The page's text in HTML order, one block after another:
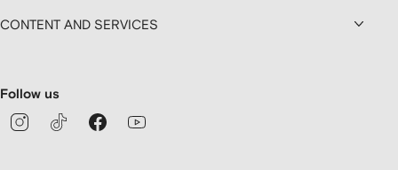
CONTENT AND SERVICES
Follow us